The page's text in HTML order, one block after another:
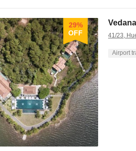
29%
OFF
41/23,
Airport